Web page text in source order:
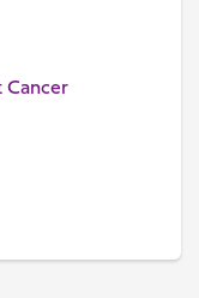
Cancer